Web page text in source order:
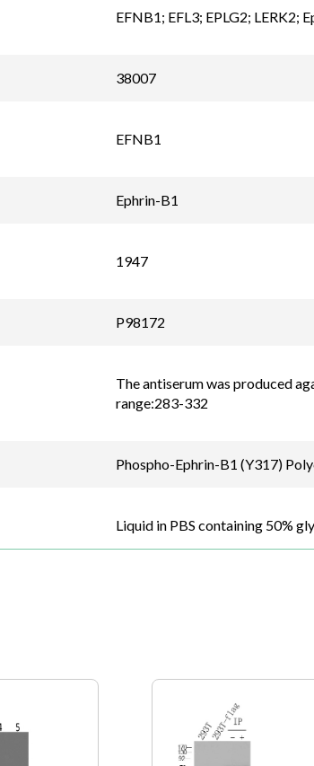
EFNB1; EFL3; EPLG2; LERK2;
38007
EFNB1
Ephrin-B1
1947
P98172
The antiserum was produced
range:283-332
Phospho-Ephrin-B1 (Y317)
Liquid in PBS containing 50%